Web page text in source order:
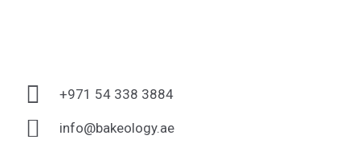
+971 54 338 3884
info@bakeology.ae